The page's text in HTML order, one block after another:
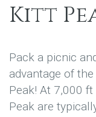
Kitt
Pack a picnic
advantage of
Peak! At 7,000
Peak are